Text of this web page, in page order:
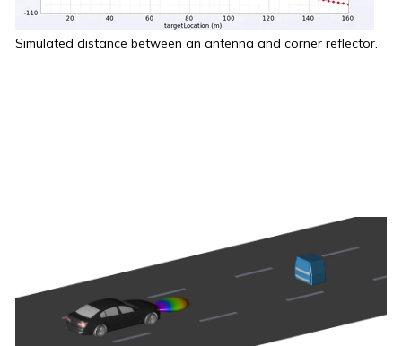
Simulated distance between an antenna and corner reflector.